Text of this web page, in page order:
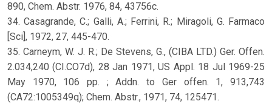
890, Chem. Abstr. 1976, 84, 43756c.
34. Casagrande, C.; Galli, A.; Ferrini, R.; Miragoli, G. Farmaco
[Sci], 1972, 27, 445-470.
35. Carneym, W. J. R.; De Stevens, G., (CIBA LTD.) Ger. Offen.
2.034,240 (CI.CO7d), 28 Jan 1971, US Appl. 18 Jul 1969-25
May 1970, 106 pp. ; Addn. to Ger offen. 1, 913,743
(CA72:1005349q); Chem. Abstr., 1971, 74, 125471.